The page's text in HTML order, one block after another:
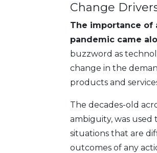
Change
The importance of
pandemic came
buzzword as
change in the
products and
The decades-old
ambiguity, was used
situations that are
outcomes of any